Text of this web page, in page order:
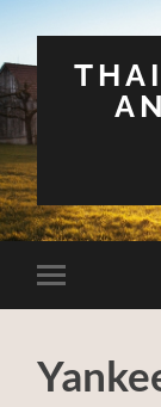
Toggle
mobile